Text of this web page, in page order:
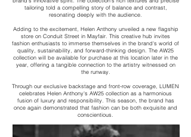
tailoring told a compelling story of balance and contrast,
resonating deeply with the audience.
Adding to the excitement, Helen Anthony unveiled a new flagship
store on Conduit Street in Mayfair. This creative hub invites
fashion enthusiasts to immerse themselves in the brand's world of
quality, sustainability, and forward-thinking design. The AW25
collection will be available for purchase at this location later in the
year, offering a tangible connection to the artistry witnessed on
the runway.
Through our exclusive backstage and front-row coverage, LUMEN
celebrates Helen Anthony's AW25 collection as a harmonious
fusion of luxury and responsibility. This season, the brand has
once again demonstrated that fashion can be both exquisite and
conscientious.